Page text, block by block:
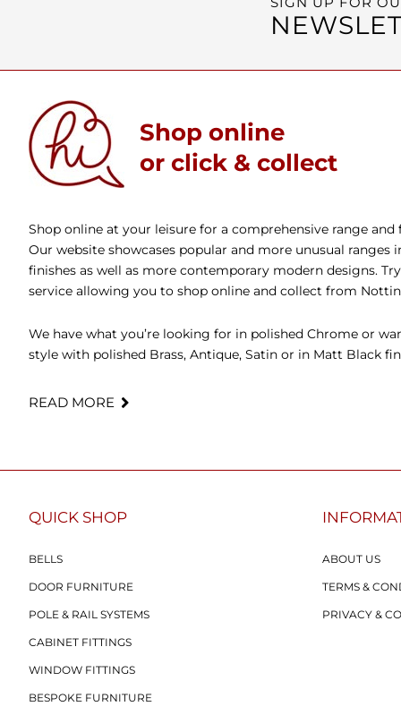
Shop online
or click & collect
Shop online at your leisure for a comprehensive range and
Our website showcases popular and more unusual ranges
finishes as well as more contemporary modern designs.
service allowing you to shop online and collect from
We have what you’re looking for in polished Chrome or
style with polished Brass, Antique, Satin or in Matt Black
READ MORE
QUICK SHOP
BELLS
DOOR FURNITURE
POLE & RAIL SYSTEMS
CABINET FITTINGS
WINDOW FITTINGS
BESPOKE FURNITURE
ABOUT US
TERMS &
PRIVACY &